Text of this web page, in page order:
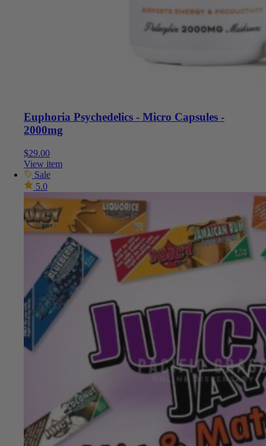
Euphoria Psychedelics - Micro Capsules -
2000mg
$29.00
View item
Sale
5.0